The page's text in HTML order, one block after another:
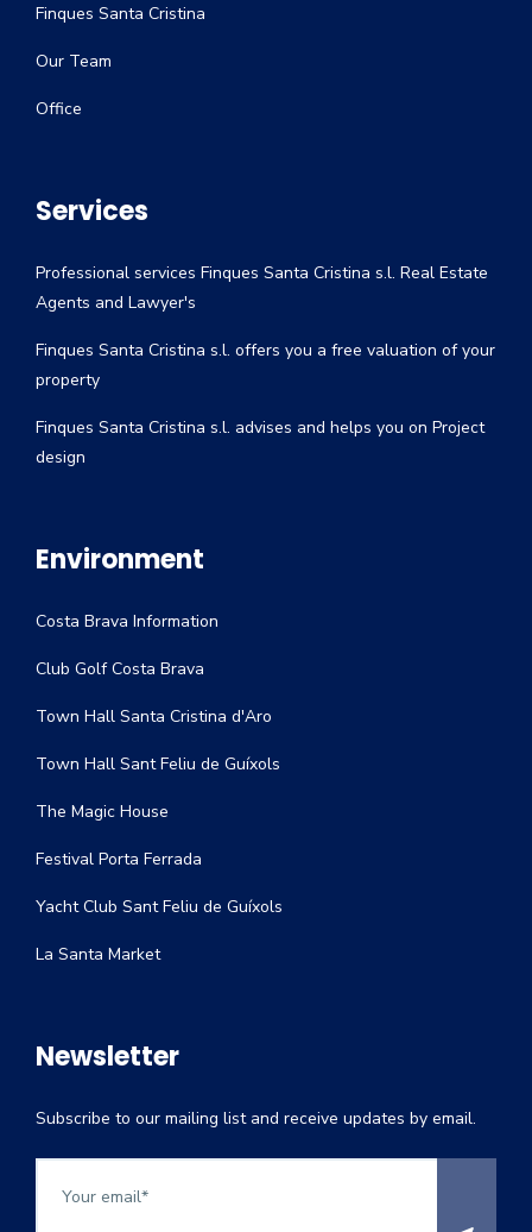
Finques Santa Cristina
Our Team
Office
Services
Professional services Finques Santa Cristina s.l. Real Estate
Agents and Lawyer's
Finques Santa Cristina s.l. offers you a free valuation of your
property
Finques Santa Cristina s.l. advises and helps you on Project
design
Environment
Costa Brava Information
Club Golf Costa Brava
Town Hall Santa Cristina d'Aro
Town Hall Sant Feliu de Guíxols
The Magic House
Festival Porta Ferrada
Yacht Club Sant Feliu de Guíxols
La Santa Market
Newsletter
Subscribe to our mailing list and receive updates by email.